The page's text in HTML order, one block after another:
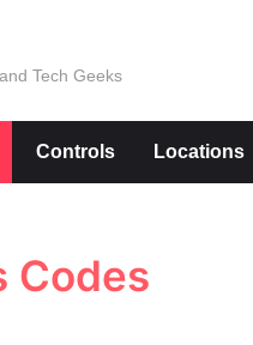
Tech Geeks
Controls Locations
Codes